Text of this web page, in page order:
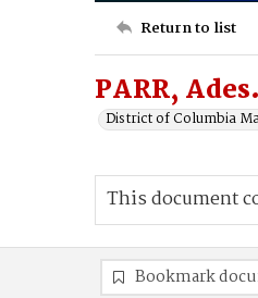
Return to list
PARR,
District of Columbia
This document
Bookmark